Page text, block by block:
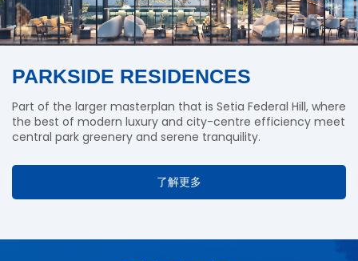
PARKSIDE RESIDENCES
Part of the larger masterplan that is Setia Federal Hill, where
the best of modern luxury and city-centre efficiency meet
central park greenery and serene tranquility.
了解更多